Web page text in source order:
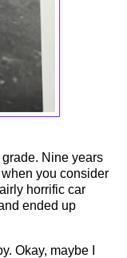
grade. Nine years
you consider
horrific car
ended up
Okay, maybe I